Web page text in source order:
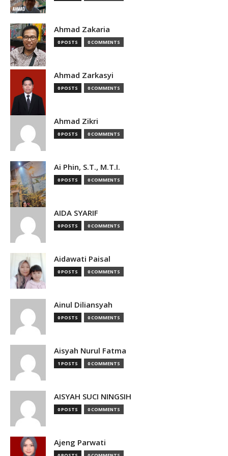
Ahmad Zakaria
0 POSTS 0 COMMENTS
Ahmad Zarkasyi
0 POSTS 0 COMMENTS
Ahmad Zikri
0 POSTS 0 COMMENTS
Ai Phin, S.T., M.T.I.
0 POSTS 0 COMMENTS
AIDA SYARIF
0 POSTS 0 COMMENTS
Aidawati Paisal
0 POSTS 0 COMMENTS
Ainul Diliansyah
0 POSTS 0 COMMENTS
Aisyah Nurul Fatma
1 POSTS 0 COMMENTS
AISYAH SUCI NINGSIH
0 POSTS 0 COMMENTS
Ajeng Parwati